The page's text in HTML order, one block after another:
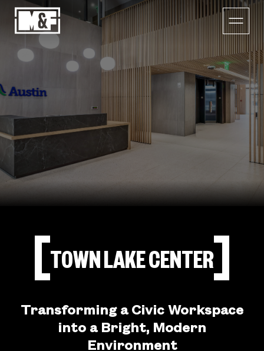
TOWN LAKE CENTER
Transforming a Civic Workspace
into a Bright, Modern
Environment